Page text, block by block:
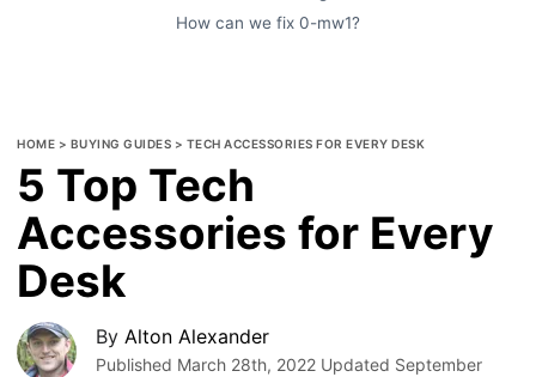
How can we fix 0-mw1?
HOME > BUYING GUIDES > TECH ACCESSORIES FOR EVERY DESK
5 Top Tech
Accessories for Every
Desk
ByAlton Alexander
Published March 28th, 2022 Updated September